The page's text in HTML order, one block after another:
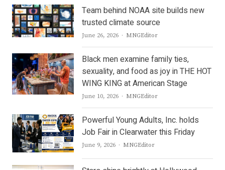
Team behind NOAA site builds new
trusted climate source
June 26, 2026 Author
MNGEditor
Black men examine family ties,
sexuality, and food as joy in THE HOT
WING KING at American Stage
June 10, 2026 Author
MNGEditor
Powerful Young Adults, Inc. holds
Job Fair in Clearwater this Friday
June 9, 2026 Author
MNGEditor